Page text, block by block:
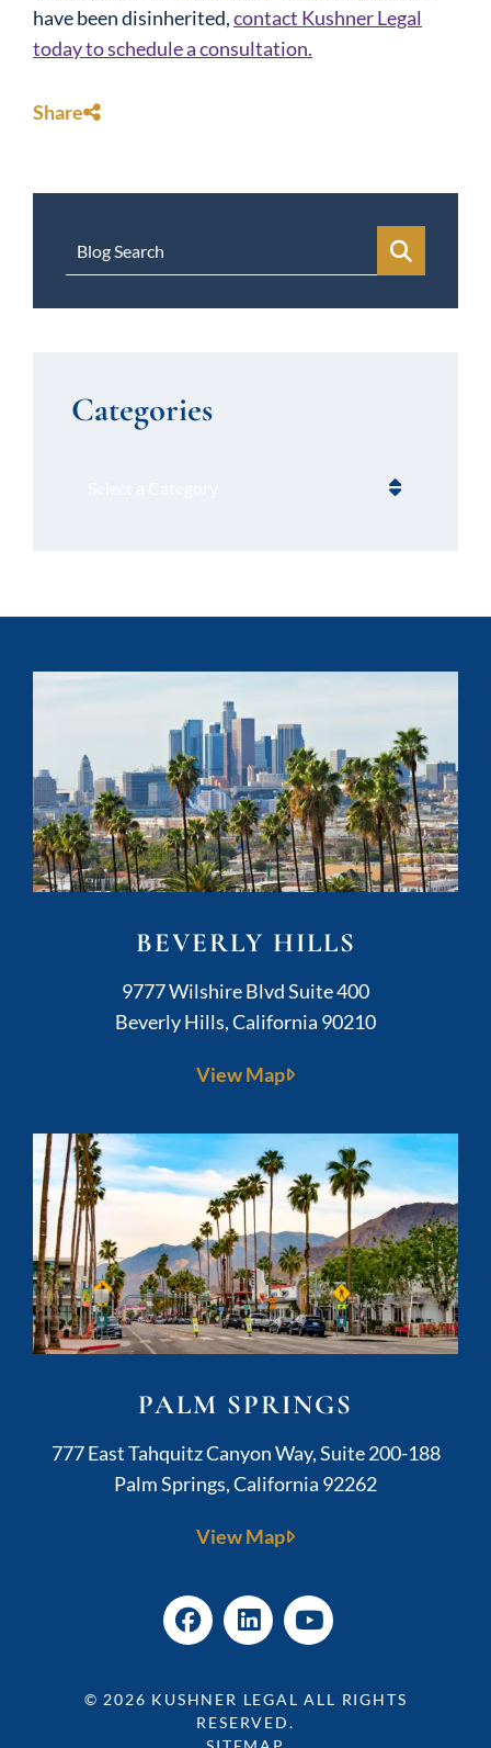
have been disinherited,contact Kushner Legal
today to schedule a consultation.
Share
Blog Search
Categories
BEVERLY HILLS
Kushner Legal
9777 Wilshire Blvd Suite 400
Beverly Hills,California 90210
View Map
PALM SPRINGS
Kushner Legal
777 East Tahquitz Canyon Way, Suite 200-188
Palm Springs,California 92262
View Map
© 2026 KUSHNER LEGAL ALL RIGHTS
RESERVED.